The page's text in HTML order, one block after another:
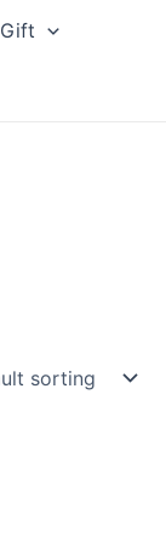
Gift